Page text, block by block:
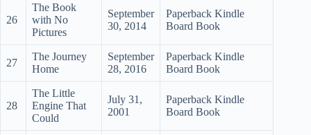
26
The Book
with No
Pictures
September
30, 2014
Paperback Kindle
Board Book
27
The Journey
Home
September
28, 2016
Paperback Kindle
Board Book
28
The Little
Engine That
Could
July 31,
2001
Paperback Kindle
Board Book